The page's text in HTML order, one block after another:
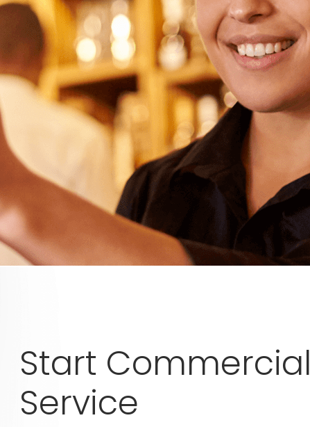
Start Commercial
Service